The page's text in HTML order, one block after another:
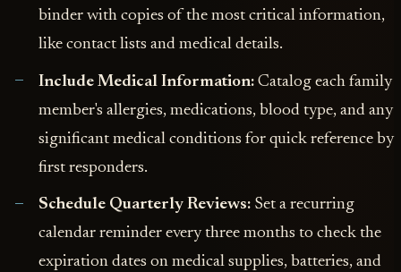
binder with copies of the most critical information,
like contact lists and medical details.
Include Medical Information:Catalog each family
member's allergies, medications, blood type, and any
significant medical conditions for quick reference by
first responders.
Schedule Quarterly Reviews:Set a recurring
calendar reminder every three months to check the
expiration dates on medical supplies, batteries, and